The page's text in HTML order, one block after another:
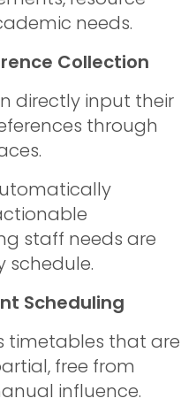
needs.
Collection
directly input their
through
staff needs are
schedule.
Scheduling
timetables that are
free from
influence.